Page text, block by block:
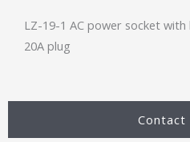
Contact
LZ-19-1 AC power socket
20A plug